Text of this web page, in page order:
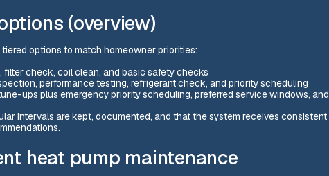
(overview)
options to match homeowner priorities:
check, coil clean, and basic safety checks
performance testing, refrigerant check, and priority scheduling
ups plus emergency priority scheduling, preferred service windows, and
intervals are kept, documented, and that the system receives consistent
heat pump maintenance